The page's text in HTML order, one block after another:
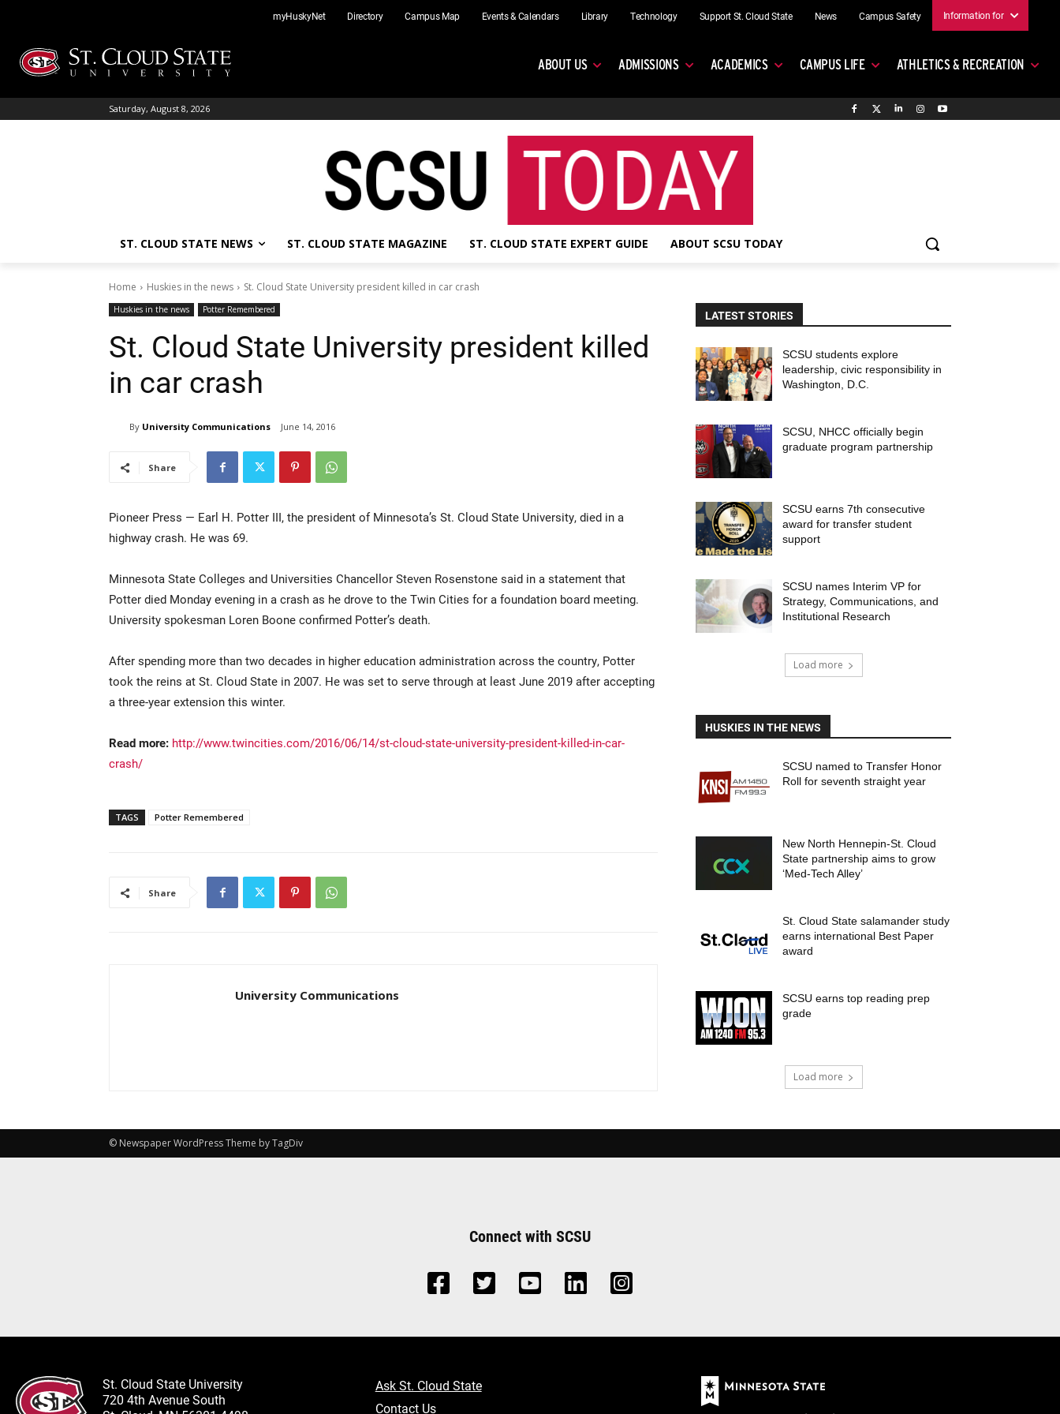
content
myHuskyNet Directory Campus Map Events & Calendars Library Technology Support St. Cloud State News Campus Safety Information for
ABOUT US ADMISSIONS ACADEMICS CAMPUS LIFE ATHLETICS & RECREATION
Saturday, August 8, 2026
ST. CLOUD STATE NEWS ST. CLOUD STATE MAGAZINE ST. CLOUD STATE EXPERT GUIDE ABOUT SCSU TODAY
Home Huskies in the news St. Cloud State University president killed in car crash
Huskies in the news Potter Remembered
St. Cloud State University president killed
in car crash
By University Communications June 14, 2016
Share
Pioneer Press — Earl H. Potter III, the president of Minnesota’s St. Cloud State University, died in a
highway crash. He was 69.
Minnesota State Colleges and Universities Chancellor Steven Rosenstone said in a statement that
Potter died Monday evening in a crash as he drove to the Twin Cities for a foundation board meeting.
University spokesman Loren Boone confirmed Potter’s death.
After spending more than two decades in higher education administration across the country, Potter
took the reins at St. Cloud State in 2007. He was set to serve through at least June 2019 after accepting
a three-year extension this winter.
Read more: http://www.twincities.com/2016/06/14/st-cloud-state-university-president-killed-in-car-
crash/
TAGS Potter Remembered
Share
University Communications
LATEST STORIES
SCSU students explore
leadership, civic responsibility in
Washington, D.C.
SCSU, NHCC officially begin
graduate program partnership
SCSU earns 7th consecutive
award for transfer student
support
SCSU names Interim VP for
Strategy, Communications, and
Institutional Research
Load more
HUSKIES IN THE NEWS
SCSU named to Transfer Honor
Roll for seventh straight year
New North Hennepin-St. Cloud
State partnership aims to grow
‘Med-Tech Alley’
St. Cloud State salamander study
earns international Best Paper
award
SCSU earns top reading prep
grade
Load more
© Newspaper WordPress Theme by TagDiv
Connect with SCSU
St. Cloud State University
720 4th Avenue South
Ask St. Cloud State
Contact Us